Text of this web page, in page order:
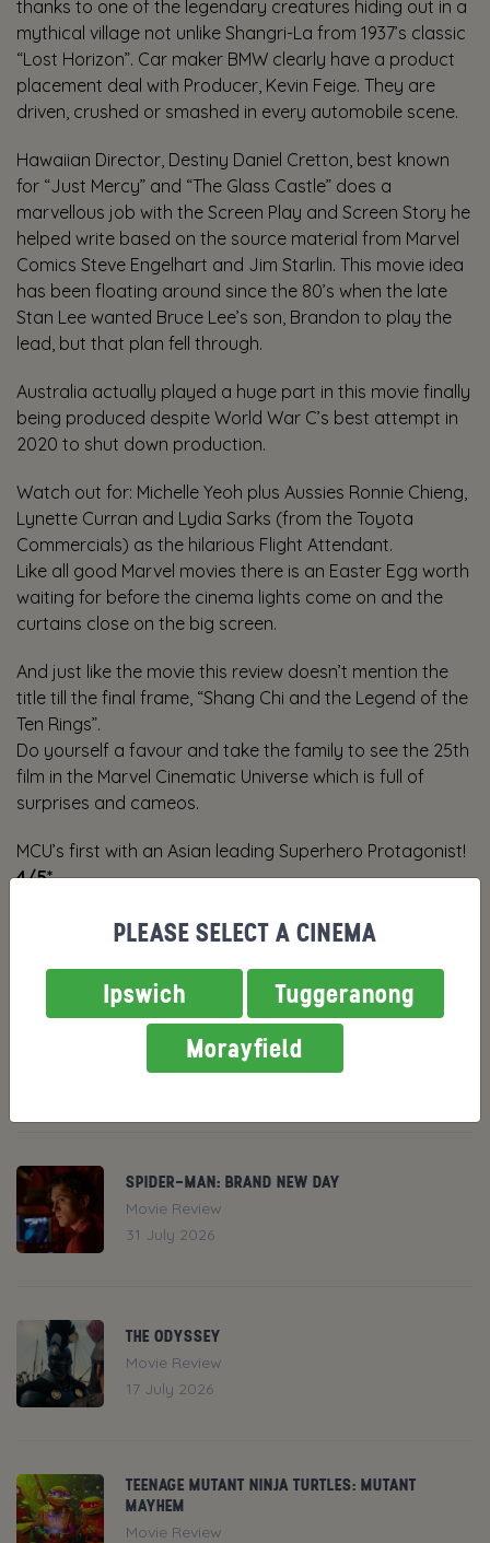
thanks to one of the legendary creatures hiding out in a
mythical village not unlike Shangri-La from 1937’s classic
“Lost Horizon”. Car maker BMW clearly have a product
placement deal with Producer, Kevin Feige. They are
driven, crushed or smashed in every automobile scene.
Hawaiian Director, Destiny Daniel Cretton, best known
for “Just Mercy” and “The Glass Castle” does a
marvellous job with the Screen Play and Screen Story he
helped write based on the source material from Marvel
Comics Steve Engelhart and Jim Starlin. This movie idea
has been floating around since the 80’s when the late
Stan Lee wanted Bruce Lee’s son, Brandon to play the
lead, but that plan fell through.
Australia actually played a huge part in this movie finally
being produced despite World War C’s best attempt in
2020 to shut down production.
Watch out for: Michelle Yeoh plus Aussies Ronnie Chieng,
Lynette Curran and Lydia Sarks (from the Toyota
Commercials) as the hilarious Flight Attendant.
Like all good Marvel movies there is an Easter Egg worth
waiting for before the cinema lights come on and the
curtains close on the big screen.
And just like the movie this review doesn’t mention the
title till the final frame, “Shang Chi and the Legend of the
Ten Rings”.
Do yourself a favour and take the family to see the 25th
film in the Marvel Cinematic Universe which is full of
surprises and cameos.
MCU’s first with an Asian leading Superhero Protagonist!
4/5*
RECENT NEWS
THE END OF OAK STREET
SPIDER-MAN: BRAND NEW DAY
Movie Review
31 July 2026
THE ODYSSEY
Movie Review
17 July 2026
TEENAGE MUTANT NINJA TURTLES: MUTANT
MAYHEM
Movie Review
PLEASE SELECT A CINEMA
Ipswich
Tuggeranong
Morayfield